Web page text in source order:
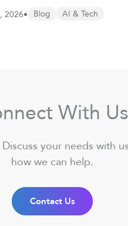
2026• Blog AI & Tech
With Us
your needs with
how we can help.
Contact Us